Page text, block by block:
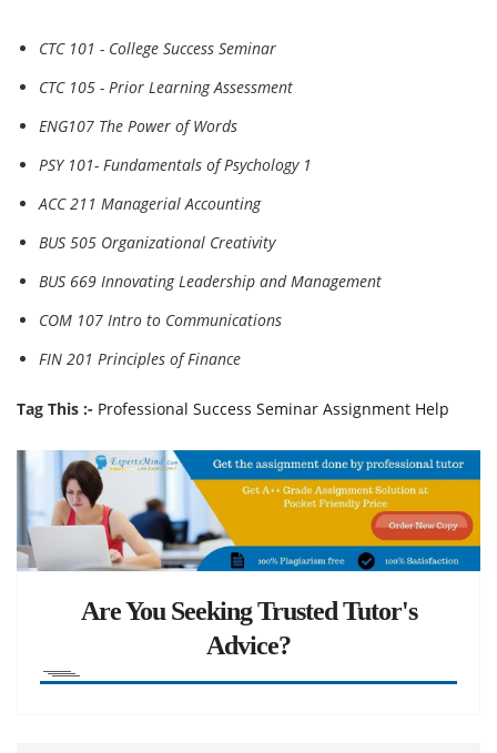
CTC 101 - College Success Seminar
CTC 105 - Prior Learning Assessment
ENG107 The Power of Words
PSY 101- Fundamentals of Psychology 1
ACC 211 Managerial Accounting
BUS 505 Organizational Creativity
BUS 669 Innovating Leadership and Management
COM 107 Intro to Communications
FIN 201 Principles of Finance
Tag This :- Professional Success Seminar Assignment Help
Are You Seeking Trusted Tutor's
Advice?